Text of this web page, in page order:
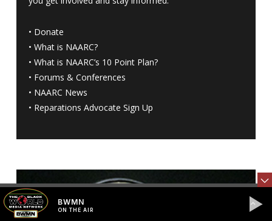
• Donate
• What is NAARC?
• What is NAARC’s 10 Point Plan?
• Forums & Conferences
• NAARC News
• Reparations Advocate Sign Up
BWMN
ON THE AIR